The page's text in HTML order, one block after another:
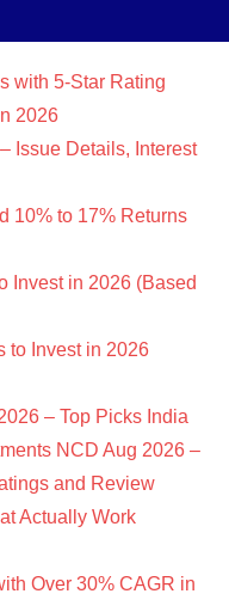
with 5-Star Rating
2026
Issue Details, Interest
10% to 17% Returns
Invest in 2026 (Based
to Invest in 2026
– Top Picks India
NCD Aug 2026 –
and Review
Actually Work
Over 30% CAGR in